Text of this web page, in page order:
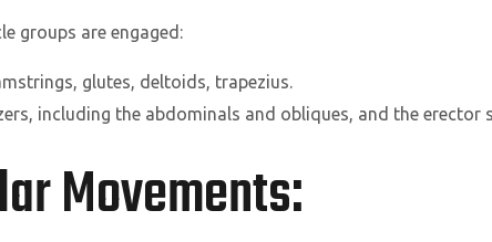
groups are engaged:
glutes, deltoids, trapezius.
including the abdominals and obliques, and the erector
Movements: